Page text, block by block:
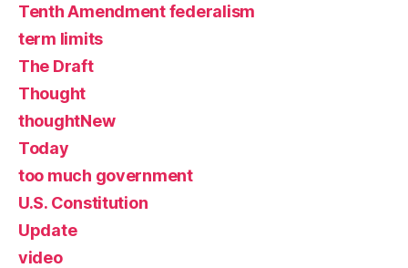
Tenth Amendment federalism
term limits
The Draft
Thought
thoughtNew
Today
too much government
U.S. Constitution
Update
video